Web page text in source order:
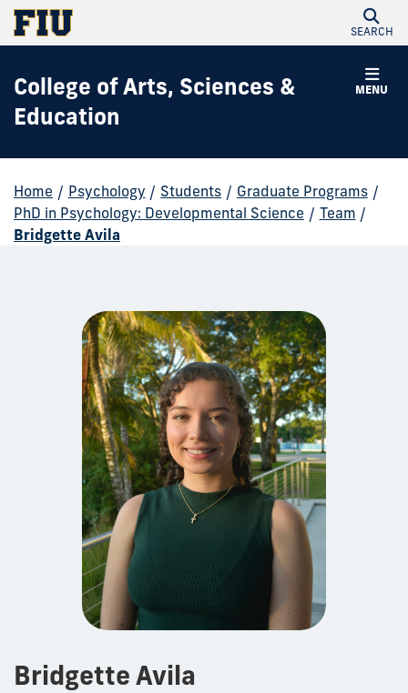
SEARCH
MENU
College of Arts, Sciences &
Education
Home / Psychology / Students / Graduate Programs /
PhD in Psychology: Developmental Science / Team /
Bridgette Avila
Bridgette Avila